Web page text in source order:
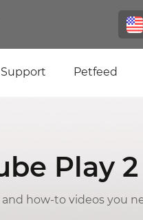
Support Petfeed
Play
how-to videos you